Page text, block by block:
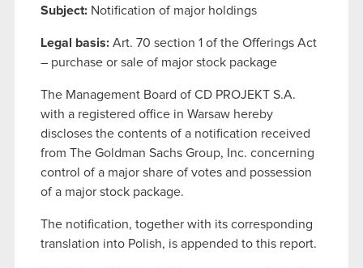
Subject: Notification of major holdings
Legal basis: Art. 70 section 1 of the Offerings Act
– purchase or sale of major stock package
The Management Board of CD PROJEKT S.A.
with a registered office in Warsaw hereby
discloses the contents of a notification received
from The Goldman Sachs Group, Inc. concerning
control of a major share of votes and possession
of a major stock package.
The notification, together with its corresponding
translation into Polish, is appended to this report.